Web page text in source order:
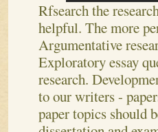
Rfsearch the
helpful. The more
Argumentative
Exploratory essay
research.
to our writers -
paper topics should